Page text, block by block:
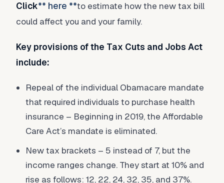
Click** here **to estimate how the new tax bill
could affect you and your family.
Key provisions of the Tax Cuts and Jobs Act
include:
Repeal of the individual Obamacare mandate
that required individuals to purchase health
insurance – Beginning in 2019, the Affordable
Care Act’s mandate is eliminated.
New tax brackets – 5 instead of 7, but the
income ranges change. They start at 10% and
rise as follows: 12, 22, 24, 32, 35, and 37%.